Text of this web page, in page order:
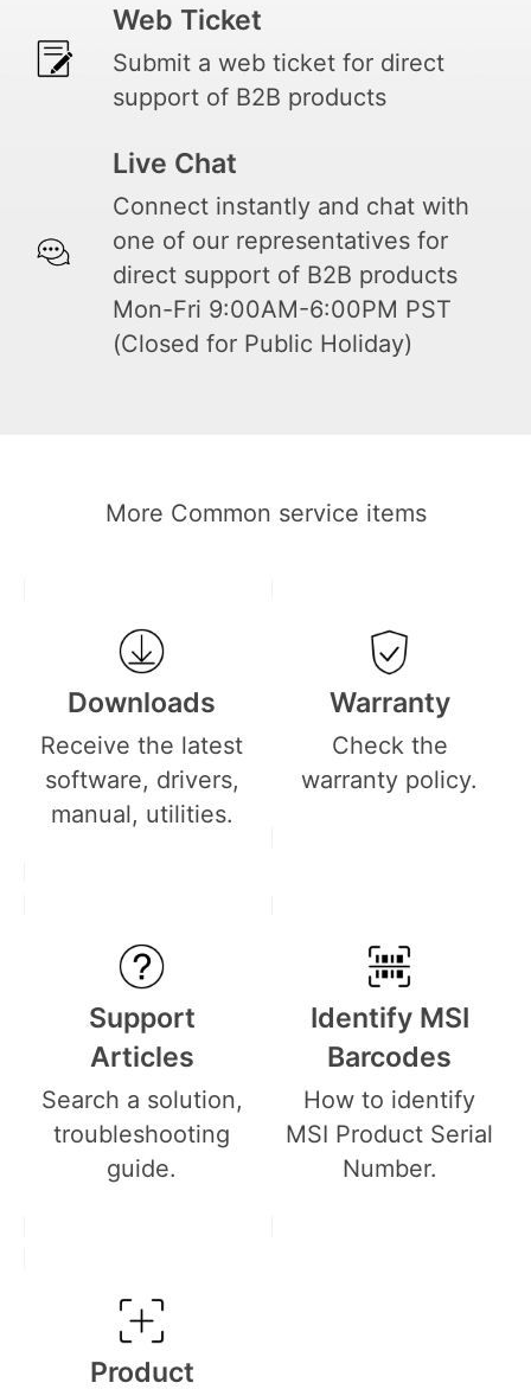
Web Ticket
Submit a web ticket for direct
support of B2B products
Live Chat
Connect instantly and chat with
one of our representatives for
direct support of B2B products
Mon-Fri 9:00AM-6:00PM PST
(Closed for Public Holiday)
More Common service items
Downloads
Receive the latest
software, drivers,
manual, utilities.
Warranty
Check the
warranty policy.
Support
Articles
Search a solution,
troubleshooting
guide.
Identify MSI
Barcodes
How to identify
MSI Product Serial
Number.
Product